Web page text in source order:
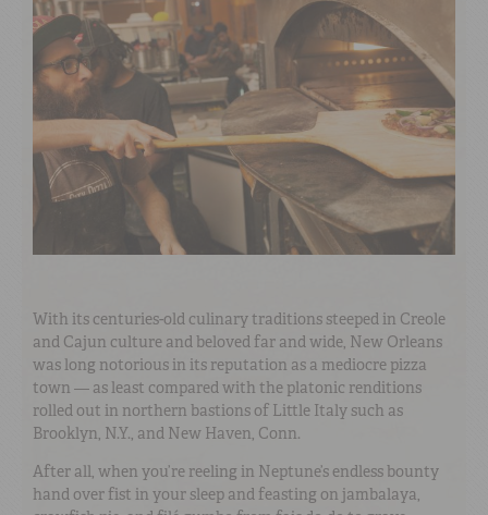
With its centuries-old culinary traditions steeped in Creole
and Cajun culture and beloved far and wide, New Orleans
was long notorious in its reputation as a mediocre pizza
town — as least compared with the platonic renditions
rolled out in northern bastions of Little Italy such as
Brooklyn, N.Y., and New Haven, Conn.
After all, when you’re reeling in Neptune’s endless bounty
hand over fist in your sleep and feasting on jambalaya,